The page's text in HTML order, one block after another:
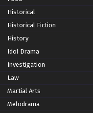
Historical
Historical Fiction
History
Idol Drama
Investigation
Law
Martial Arts
Melodrama